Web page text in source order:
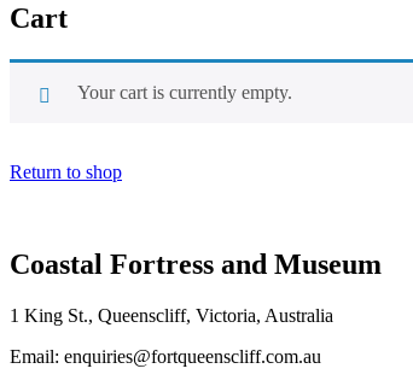
Cart
Your cart is currently empty.
Return to shop
Coastal Fortress and Museum
1 King St., Queenscliff, Victoria, Australia
Email: enquiries@fortqueenscliff.com.au